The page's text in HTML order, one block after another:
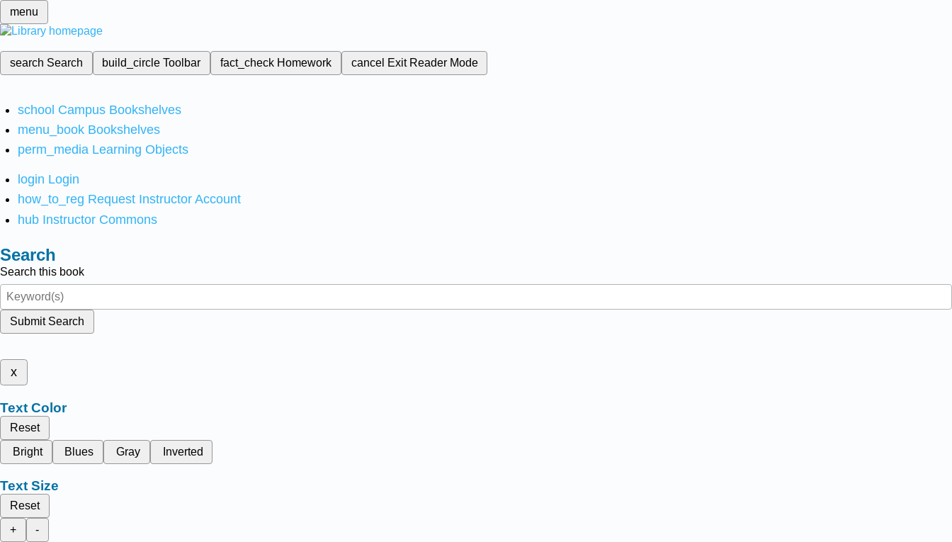
menu
search Search build_circleToolbar fact_check Homework cancel Exit Reader Mode
school Campus Bookshelves
menu_book Bookshelves
perm_media Learning Objects
login Login
how_to_reg Request Instructor Account
hub Instructor Commons
Search
Search this book
Submit Search
x
Text Color
Reset
Bright
Blues Gray Inverted
Text Size
Reset
+
-